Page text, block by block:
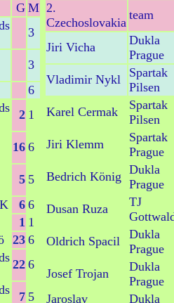
G M
3
3
6
2 1
16 6
5 5
6 6
1 1
23 6
22 6
7 5
2.
Czechoslovakia
team
Jiri Vicha
Dukla
Prague
Vladimir Nykl
Spartak
Pilsen
Karel Cermak
Spartak
Pilsen
Jiri Klemm
Spartak
Prague
Bedrich König Dukla
Prague
Dusan Ruza
TJ
Oldrich Spacil
Dukla
Prague
Josef Trojan
Dukla
Prague
Jaroslav
Dukla